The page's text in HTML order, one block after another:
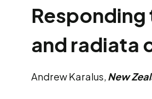
and radiata
Andrew Karalus, New